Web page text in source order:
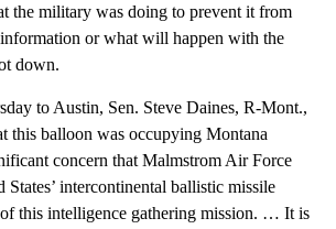
the military was doing to prevent it from
or what will happen with the
down.
to Austin, Sen. Steve Daines, R-Mont.,
this balloon was occupying Montana
concern that Malmstrom Air Force
States’ intercontinental ballistic missile
this intelligence gathering mission. … It is